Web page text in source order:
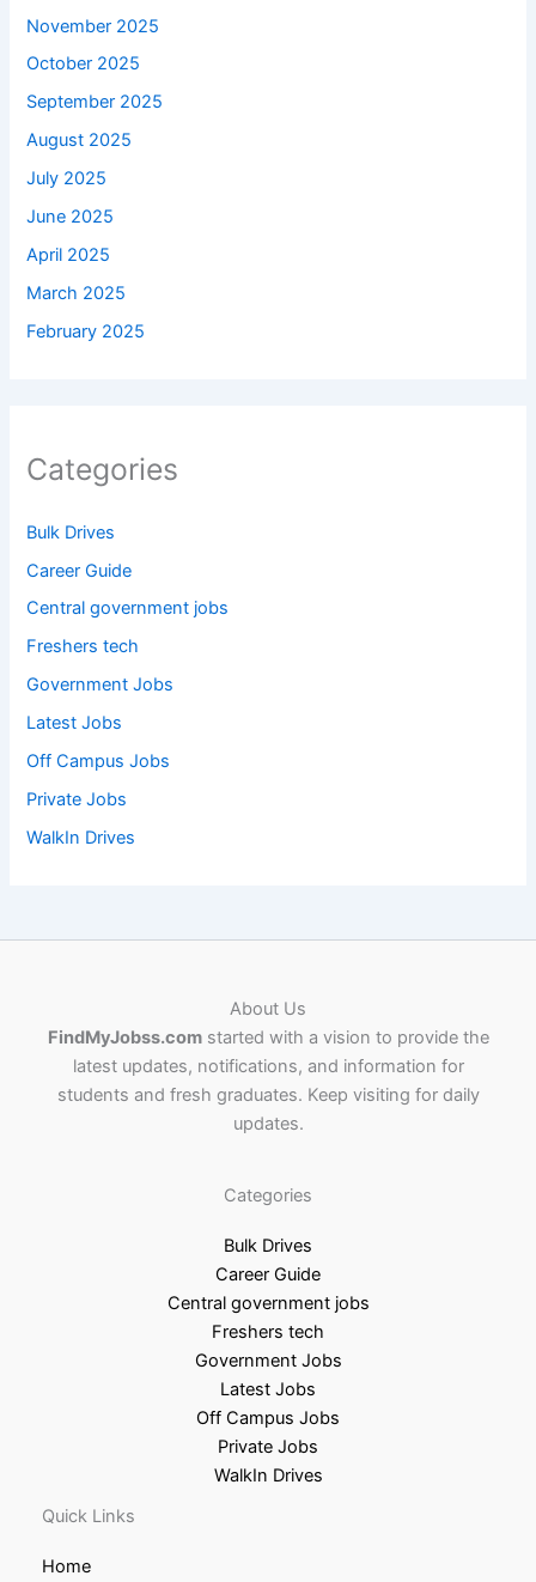
November 2025
October 2025
September 2025
August 2025
July 2025
June 2025
April 2025
March 2025
February 2025
Categories
Bulk Drives
Career Guide
Central government jobs
Freshers tech
Government Jobs
Latest Jobs
Off Campus Jobs
Private Jobs
WalkIn Drives
About Us
FindMyJobss.comstarted with a vision to provide the
latest updates, notifications, and information for
students and fresh graduates. Keep visiting for daily
updates.
Categories
Bulk Drives
Career Guide
Central government jobs
Freshers tech
Government Jobs
Latest Jobs
Off Campus Jobs
Private Jobs
WalkIn Drives
Quick Links
Home